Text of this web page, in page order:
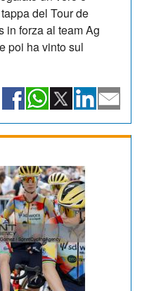
del Tour de
in forza al team Ag
poi ha vinto sul